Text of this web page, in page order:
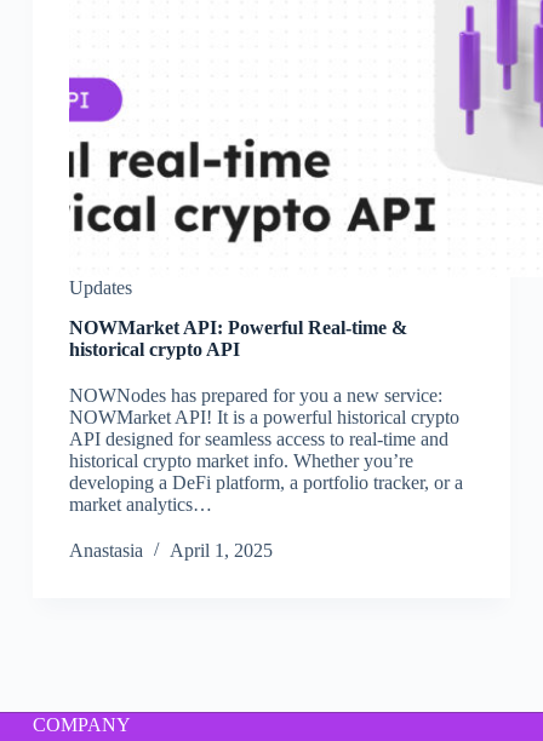
Updates
NOWMarket API: Powerful Real-time &
historical crypto API
NOWNodes has prepared for you a new service:
NOWMarket API! It is a powerful historical crypto
API designed for seamless access to real-time and
historical crypto market info. Whether you’re
developing a DeFi platform, a portfolio tracker, or a
market analytics…
Аnastasia April 1, 2025
COMPANY